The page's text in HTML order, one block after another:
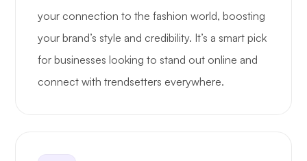
your connection to the fashion world, boosting
your brand’s style and credibility. It’s a smart pick
for businesses looking to stand out online and
connect with trendsetters everywhere.